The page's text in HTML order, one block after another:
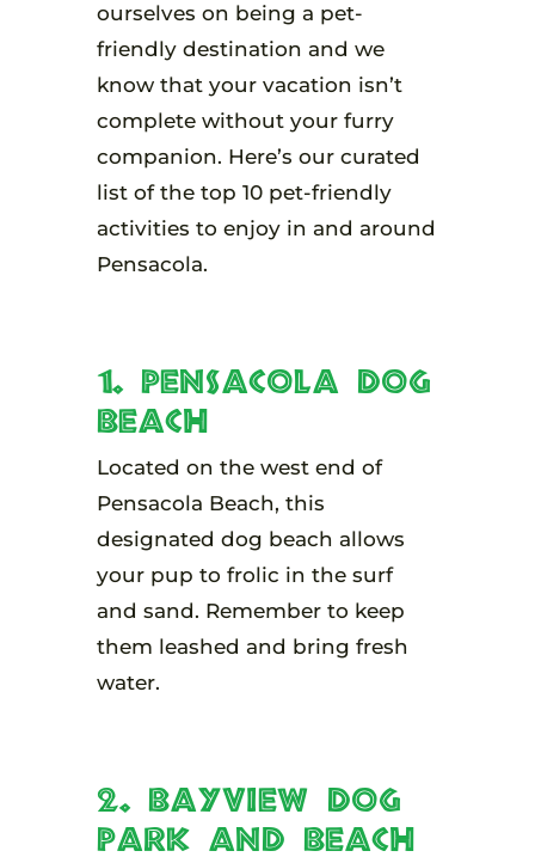
ourselves on being a pet-
friendly destination and we
know that your vacation isn’t
complete without your furry
companion. Here’s our curated
list of the top 10 pet-friendly
activities to enjoy in and around
Pensacola.
1. Pensacola Dog
Beach
Located on the west end of
Pensacola Beach, this
designated dog beach allows
your pup to frolic in the surf
and sand. Remember to keep
them leashed and bring fresh
water.
2. Bayview Dog
Park and Beach